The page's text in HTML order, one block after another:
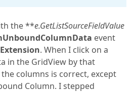
the **e.GetListSourceFieldValue
event
. When I click on a
in the GridView by that
columns is correct, except
Column. I stepped